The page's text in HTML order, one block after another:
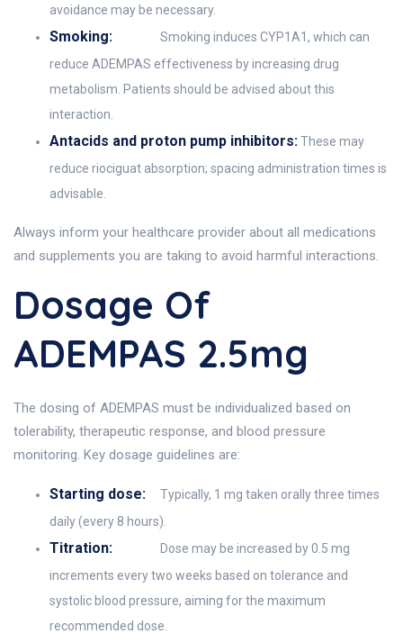
avoidance may be necessary.
Smoking:
Smoking induces CYP1A1, which can
reduce ADEMPAS effectiveness by increasing drug
metabolism. Patients should be advised about this
interaction.
Antacids and proton pump inhibitors:These may
reduce riociguat absorption; spacing administration times is
advisable.
Always inform your healthcare provider about all medications
and supplements you are taking to avoid harmful interactions.
Dosage Of
ADEMPAS 2.5mg
The dosing of ADEMPAS must be individualized based on
tolerability, therapeutic response, and blood pressure
monitoring. Key dosage guidelines are:
Starting dose:
Typically, 1 mg taken orally three times
daily (every 8 hours).
Titration:
Dose may be increased by 0.5 mg
increments every two weeks based on tolerance and
systolic blood pressure, aiming for the maximum
recommended dose.